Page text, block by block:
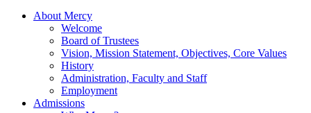
About Mercy
Welcome
Board of Trustees
Vision, Mission Statement, Objectives, Core Values
History
Administration, Faculty and Staff
Employment
Admissions